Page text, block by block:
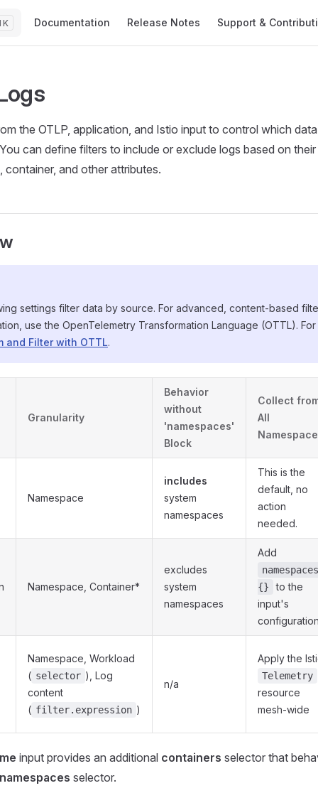
K Documentation Release Notes Support &
the OTLP, application, and Istio input to control which
can define filters to include or exclude logs based on
container, and other attributes.
settings filter data by source. For advanced, content-based
use the OpenTelemetry Transformation Language (OTTL).
and Filter with OTTL.
Granularity
Behavior
without
'namespaces'
Block
Collect
All
Namespace
includes
system
namespaces
This is the
default, no
action
needed.
Namespace, Container*
excludes
system
namespaces
Add
{}
to the
input's
Namespace, Workload
( selector ), Log
content
( filter.expression )
n/a
Apply the
Telemetry
resource
mesh-wide
input provides an additional containers selector that
namespaces selector.